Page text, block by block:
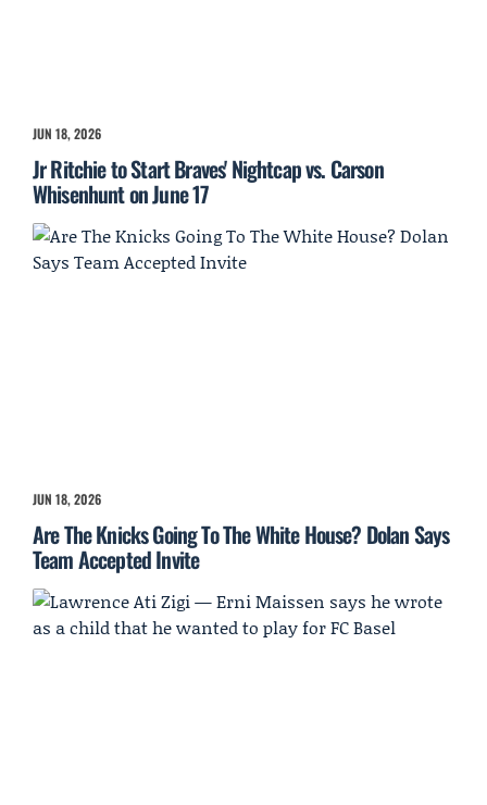
JUN 18, 2026
Jr Ritchie to Start Braves' Nightcap vs. Carson
Whisenhunt on June 17
JUN 18, 2026
Are The Knicks Going To The White House? Dolan Says
Team Accepted Invite